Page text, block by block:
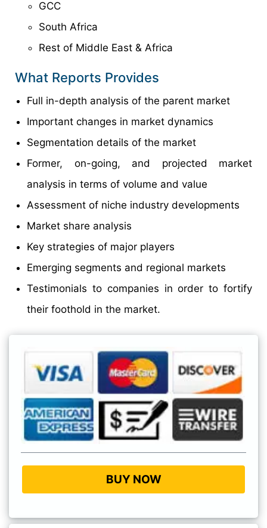
GCC
South Africa
Rest of Middle East & Africa
What Reports Provides
Full in-depth analysis of the parent market
Important changes in market dynamics
Segmentation details of the market
Former, on-going, and projected market
analysis in terms of volume and value
Assessment of niche industry developments
Market share analysis
Key strategies of major players
Emerging segments and regional markets
Testimonials to companies in order to fortify
their foothold in the market.
BUY NOW